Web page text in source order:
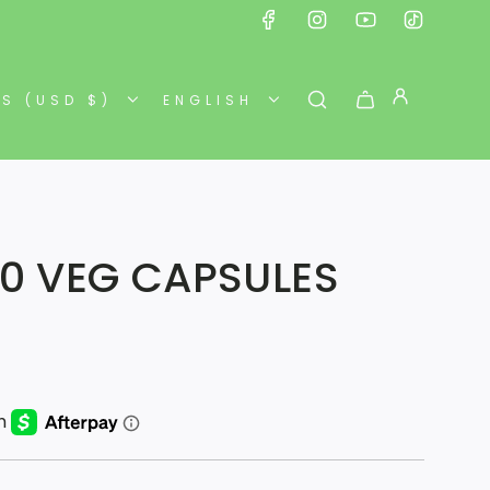
(USD $) ENGLISH
CAPSULES